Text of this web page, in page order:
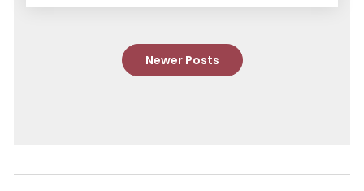
Newer Posts